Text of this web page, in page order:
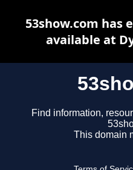
Find information,
This domain
53show.com has
available at